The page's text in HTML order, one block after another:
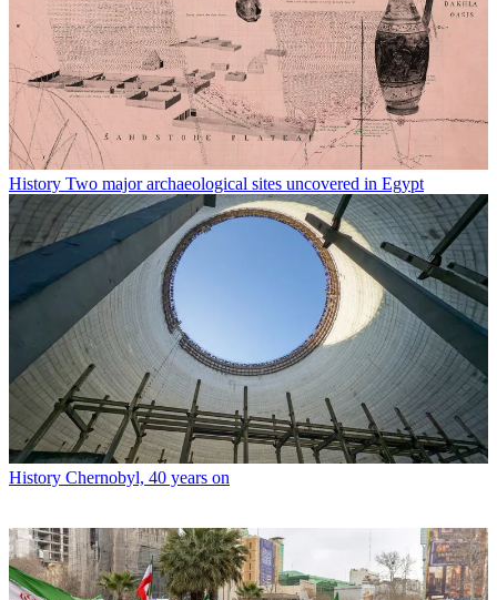
History Two major archaeological sites uncovered in Egypt
History Chernobyl, 40 years on